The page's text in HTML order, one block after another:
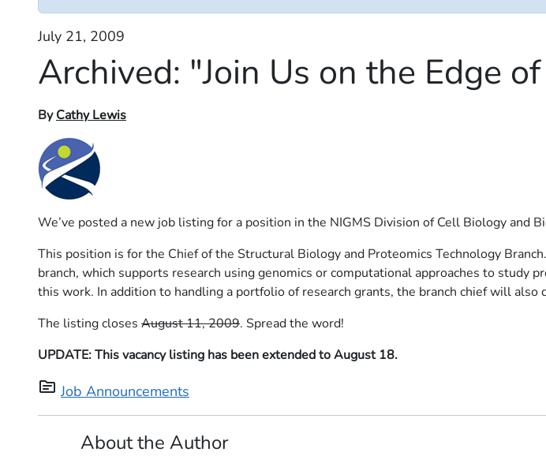
July 21, 2009
Archived: "Join Us on the Edge
ByCathy Lewis
We’ve posted a new job listing for a position in the NIGMS Division of Cell Biology and
This position is for the Chief of the Structural Biology and Proteomics Technology
branch, which supports research using genomics or computational approaches to
this work. In addition to handling a portfolio of research grants, the branch chief will
The listing closes August 11, 2009. Spread the word!
UPDATE: This vacancy listing has been extended to August 18.
topic Job Announcements
About the Author